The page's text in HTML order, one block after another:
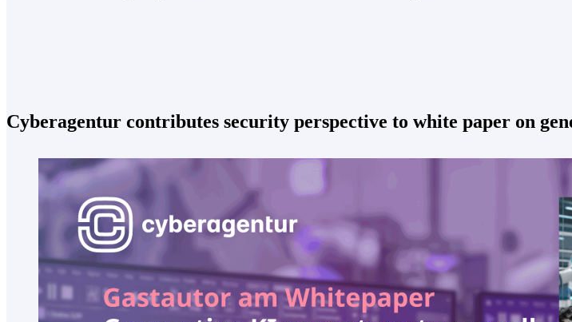
Cyberagentur contributes security perspective to white paper on